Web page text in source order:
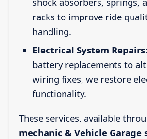
racks to improve ride
handling.
Electrical System Repairs
battery replacements to
wiring fixes, we restore
functionality.
These services, available
mechanic & Vehicle Garage